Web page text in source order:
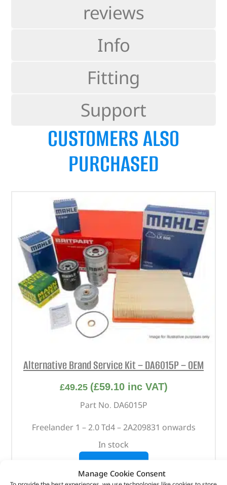
Manage Cookie Consent
reviews
Info
Fitting
Support
CUSTOMERS ALSO
PURCHASED
Alternative Brand Service Kit – DA6015P – OEM
£49.25 (£59.10inc VAT)
Part No. DA6015P
Freelander 1 – 2.0 Td4 – 2A209831 onwards
In stock